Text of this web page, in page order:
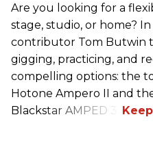
Are you looking for a
stage, studio, or home?
contributor Tom Butwin
gigging, practicing, and
compelling options: the
Hotone Ampero II and
Blackstar AMPED 3.